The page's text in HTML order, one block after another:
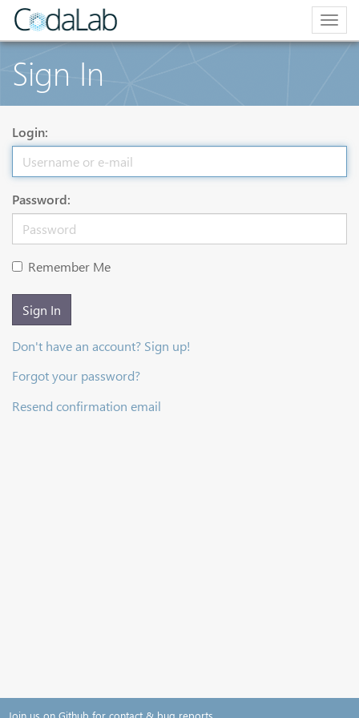
Sign In
Login:
Password:
Remember Me
Sign In
Don't have an account? Sign up!
Forgot your password?
Resend confirmation email
Join us on Github for contact & bug reports